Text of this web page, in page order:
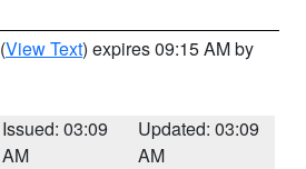
(View Text) expires 09:15 AM by
Issued: 03:09
AM
Updated: 03:09
AM